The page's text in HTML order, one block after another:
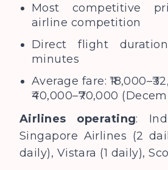
Most competitive
airline competition
Direct flight
minutes
Average fare:
₹40,000–₹70,000
Airlines operating:
Singapore Airlines (2
daily), Vistara (1 daily),